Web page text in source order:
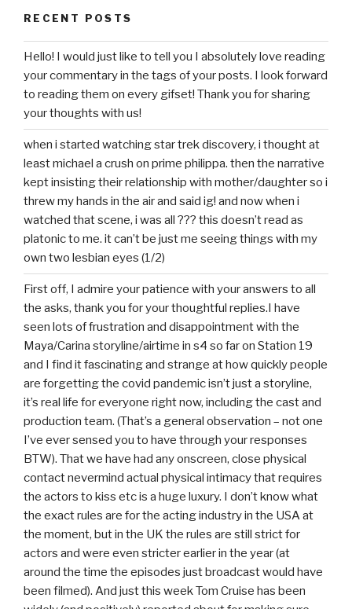
RECENT POSTS
Hello! I would just like to tell you I absolutely love reading
your commentary in the tags of your posts. I look forward
to reading them on every gifset! Thank you for sharing
your thoughts with us!
when i started watching star trek discovery, i thought at
least michael a crush on prime philippa. then the narrative
kept insisting their relationship with mother/daughter so i
threw my hands in the air and said ig! and now when i
watched that scene, i was all ??? this doesn’t read as
platonic to me. it can’t be just me seeing things with my
own two lesbian eyes (1/2)
First off, I admire your patience with your answers to all
the asks, thank you for your thoughtful replies.I have
seen lots of frustration and disappointment with the
Maya/Carina storyline/airtime in s4 so far on Station 19
and I find it fascinating and strange at how quickly people
are forgetting the covid pandemic isn’t just a storyline,
it’s real life for everyone right now, including the cast and
production team. (That’s a general observation – not one
I’ve ever sensed you to have through your responses
BTW). That we have had any onscreen, close physical
contact nevermind actual physical intimacy that requires
the actors to kiss etc is a huge luxury. I don’t know what
the exact rules are for the acting industry in the USA at
the moment, but in the UK the rules are still strict for
actors and were even stricter earlier in the year (at
around the time the episodes just broadcast would have
been filmed). And just this week Tom Cruise has been